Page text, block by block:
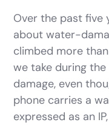
Over the past five
about water-
climbed more
we take during
damage, even
phone carries a
expressed as an